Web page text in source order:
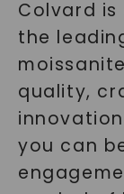
Colvard
the
quality,
you can